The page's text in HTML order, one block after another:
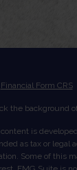
Financial Form CRS
the background
is
as tax or legal
Some of this